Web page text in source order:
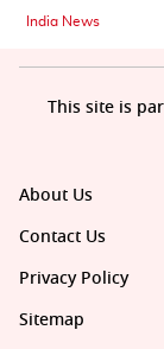
India News
About Us
Contact Us
Privacy Policy
Sitemap
This site is